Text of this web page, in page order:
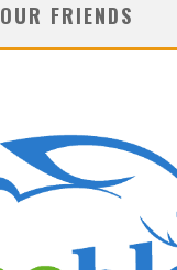
OUR FRIENDS